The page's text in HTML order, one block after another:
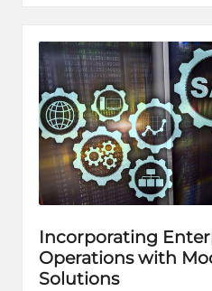
Incorporating
Operations with
Solutions